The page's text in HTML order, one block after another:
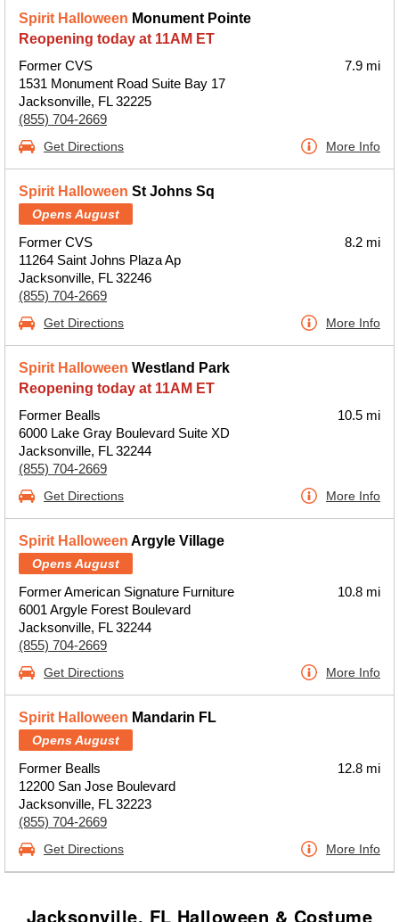
Spirit Halloween Monument Pointe
Reopening today at 11AM ET
Former CVS
1531 Monument Road Suite Bay 17
Jacksonville, FL 32225
(855) 704-2669
7.9 mi
Get Directions More Info
Spirit Halloween St Johns Sq
Opens August
Former CVS
11264 Saint Johns Plaza Ap
Jacksonville, FL 32246
(855) 704-2669
8.2 mi
Get Directions More Info
Spirit Halloween Westland Park
Reopening today at 11AM ET
Former Bealls
6000 Lake Gray Boulevard Suite XD
Jacksonville, FL 32244
(855) 704-2669
10.5 mi
Get Directions More Info
Spirit Halloween Argyle Village
Opens August
Former American Signature Furniture
6001 Argyle Forest Boulevard
Jacksonville, FL 32244
(855) 704-2669
10.8 mi
Get Directions More Info
Spirit Halloween Mandarin FL
Opens August
Former Bealls
12200 San Jose Boulevard
Jacksonville, FL 32223
(855) 704-2669
12.8 mi
Get Directions More Info
Jacksonville, FL Halloween & Costume